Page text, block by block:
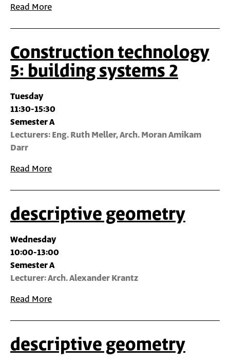
Read More
Construction technology
5: building systems 2
Tuesday
11:30-15:30
Lecturers: Eng. Ruth Meller, Arch. Moran Amikam
Darr
Semester A
Read More
descriptive geometry
Wednesday
10:00-13:00
Lecturer: Arch. Alexander Krantz
Semester A
Read More
descriptive geometry